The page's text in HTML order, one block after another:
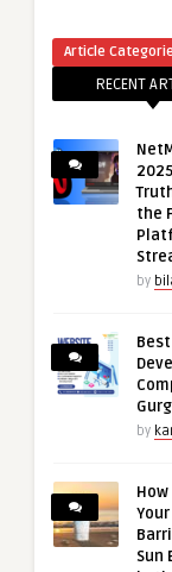
Article
RECENT
the
by
by
Sun